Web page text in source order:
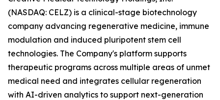
(NASDAQ: CELZ) is a clinical-stage biotechnology
company advancing regenerative medicine, immune
modulation and induced pluripotent stem cell
technologies. The Company's platform supports
therapeutic programs across multiple areas of unmet
medical need and integrates cellular regeneration
with AI-driven analytics to support next-generation